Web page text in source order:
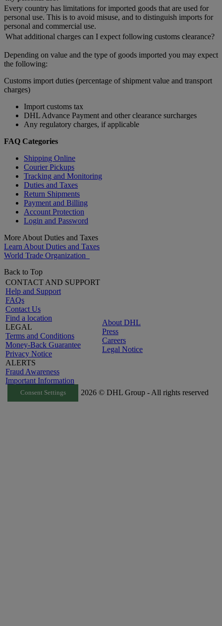
Every country has limitations for imported goods that are used for
personal use. This is to avoid misuse, and to distinguish imports for
personal and commercial use.
What additional charges can I expect following customs clearance?
Depending on value and the type of goods imported you may expect
the following:
Customs import duties (percentage of shipment value and transport
charges)
Import customs tax
DHL Advance Payment and other clearance surcharges
Any regulatory charges, if applicable
FAQ Categories
Shipping Online
Courier Pickups
Tracking and Monitoring
Duties and Taxes
Return Shipments
Payment and Billing
Account Protection
Login and Password
More About Duties and Taxes
Learn About Duties and Taxes
World Trade Organization
Back to Top
CONTACT AND SUPPORT
Help and Support
FAQs
Contact Us
Find a location
LEGAL
Terms and Conditions
Money-Back Guarantee
Privacy Notice
ALERTS
Fraud Awareness
Important Information
About DHL
Press
Careers
Legal Notice
Consent Settings 2026 © DHL Group - All rights reserved